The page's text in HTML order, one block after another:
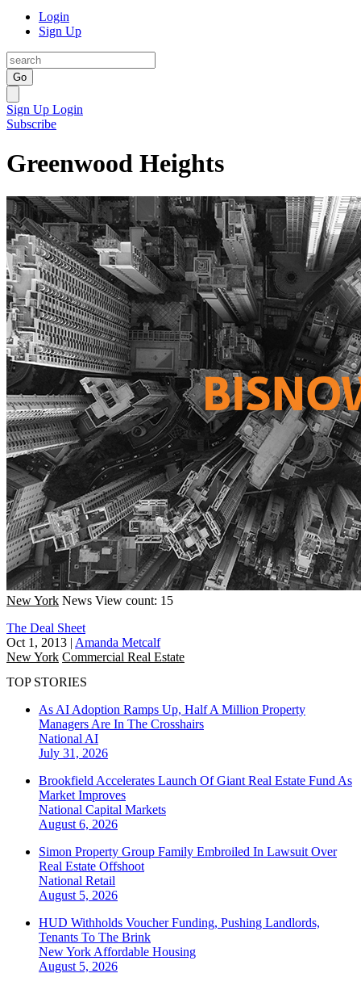
Login
Sign Up
Go
Sign Up Login
Subscribe
Greenwood Heights
New York News View count: 15
The Deal Sheet
Oct 1, 2013 | Amanda Metcalf
New York Commercial Real Estate
TOP STORIES
As AI Adoption Ramps Up, Half A Million Property
Managers Are In The Crosshairs
National AI
July 31, 2026
Brookfield Accelerates Launch Of Giant Real Estate Fund As
Market Improves
National Capital Markets
August 6, 2026
Simon Property Group Family Embroiled In Lawsuit Over
Real Estate Offshoot
National Retail
August 5, 2026
HUD Withholds Voucher Funding, Pushing Landlords,
Tenants To The Brink
New York Affordable Housing
August 5, 2026